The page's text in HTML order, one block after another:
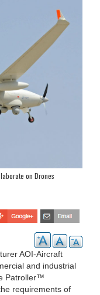
on Drones
AOI-Aircraft
and industrial
Patroller™
requirements of